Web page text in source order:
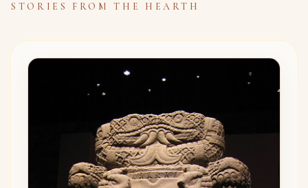
STORIES FROM THE HEARTH